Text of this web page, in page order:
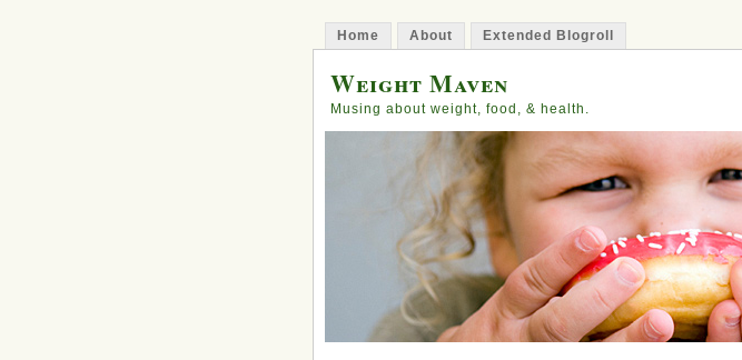
Home About Extended Blogroll
Weight Maven
Musing about weight, food, & health.